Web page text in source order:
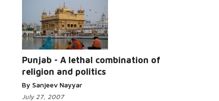
Punjab - A lethal combination of
religion and politics
By Sanjeev Nayyar
July 27, 2007